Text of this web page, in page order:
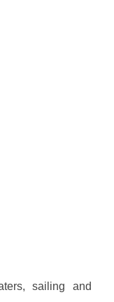
sailing and